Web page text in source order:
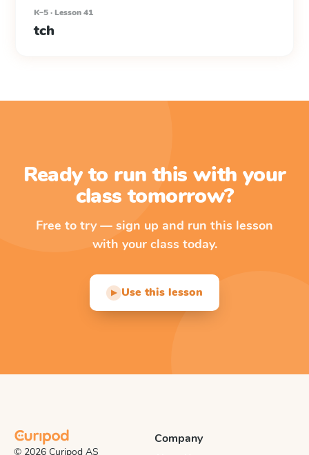
K–5 · Lesson 41
tch
Ready to run this with your
class tomorrow?
Free to try — sign up and run this lesson
with your class today.
▶ Use this lesson
© 2026 Curipod AS
Company